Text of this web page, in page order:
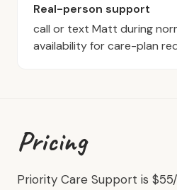
Real-person support
call or text Matt during
availability for care-plan
Pricing
Priority Care Support is